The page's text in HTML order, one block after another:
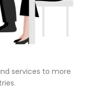
services to more